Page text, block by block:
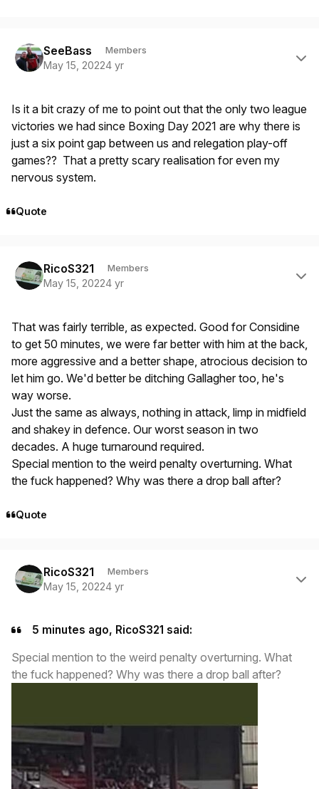
SeeBass Members
May 15, 20224 yr
Is it a bit crazy of me to point out that the only two league
victories we had since Boxing Day 2021 are why there is
just a six point gap between us and relegation play-off
games?? That a pretty scary realisation for even my
nervous system.
Quote
RicoS321 Members
May 15, 20224 yr
That was fairly terrible, as expected. Good for Considine
to get 50 minutes, we were far better with him at the back,
more aggressive and a better shape, atrocious decision to
let him go. We'd better be ditching Gallagher too, he's
way worse.
Just the same as always, nothing in attack, limp in midfield
and shakey in defence. Our worst season in two
decades. A huge turnaround required.
Special mention to the weird penalty overturning. What
the fuck happened? Why was there a drop ball after?
Quote
RicoS321 Members
May 15, 20224 yr
5 minutes ago, RicoS321 said:
Special mention to the weird penalty overturning. What
the fuck happened? Why was there a drop ball after?